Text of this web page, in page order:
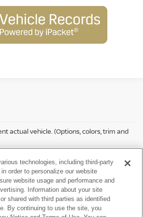
actual vehicle. (Options, colors, trim and
some of the factory rebates,
features may be listed incorrectly as we
sources. PLEASE MAKE SURE to confirm
(such as what factory rebates, dealer
assist that you may or may not qualify for)
its accuracy. Dealer can not be held liable
Tax, title, license and dealer fees
technologies, including third-party
order to personalize our website
website usage and performance and
Information about your site
shared with third parties as identified
By continuing to use the site, you